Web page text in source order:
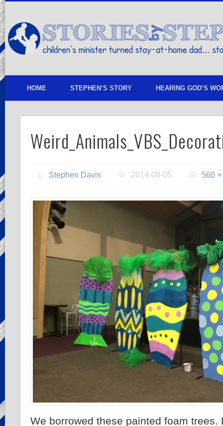
children's minister turned stay-at-home dad… stories from my life
HOME STEPHEN’S STORY HEARING GOD’S
Stephen Davis 2014-08-05 560
We borrowed these painted foam trees.